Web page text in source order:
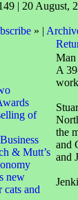
| 20 August,
» |
of
& Mutt’s
new
cats and
Man
A
the
and
and